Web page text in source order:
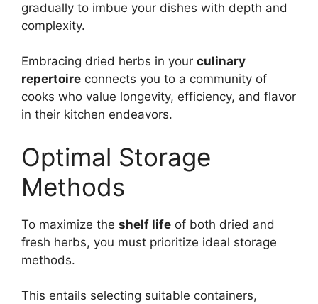
gradually to imbue your dishes with depth and
complexity.
Embracing dried herbs in your culinary
repertoire connects you to a community of
cooks who value longevity, efficiency, and flavor
in their kitchen endeavors.
Optimal Storage
Methods
To maximize the shelf life of both dried and
fresh herbs, you must prioritize ideal storage
methods.
This entails selecting suitable containers,